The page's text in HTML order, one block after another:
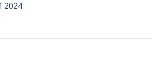
2024